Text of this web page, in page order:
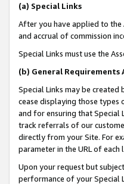
(a) Special Links
After you have applied to the
and accrual of commission
Special Links must use the
(b) General Requirements
Special Links may be
cease displaying those types
and for ensuring that Special
track referrals of our
directly from your Site. For
parameter in the URL of
Upon your request but
performance of your Special